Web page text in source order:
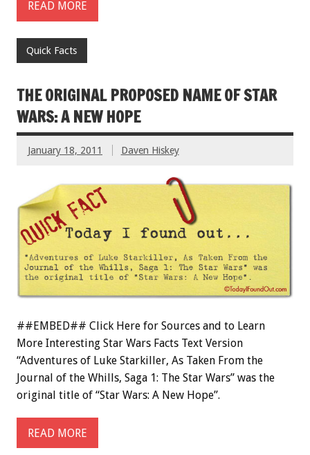
READ MORE
Quick Facts
THE ORIGINAL PROPOSED NAME OF STAR
WARS: A NEW HOPE
January 18, 2011 Daven Hiskey
##EMBED## Click Here for Sources and to Learn
More Interesting Star Wars Facts Text Version
“Adventures of Luke Starkiller, As Taken From the
Journal of the Whills, Saga 1: The Star Wars” was the
original title of “Star Wars: A New Hope”.
READ MORE